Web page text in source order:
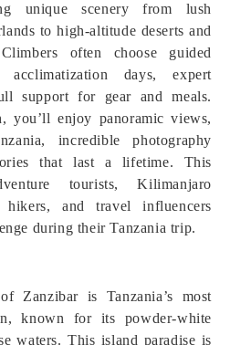
unique scenery from lush
to high‑altitude deserts and
often choose guided
days, expert
support for gear and meals.
you’ll enjoy panoramic views,
incredible photography
that last a lifetime. This
tourists, Kilimanjaro
hikers, and travel influencers
during their Tanzania trip.
Zanzibar is Tanzania’s most
known for its powder‑white
waters. This island paradise is